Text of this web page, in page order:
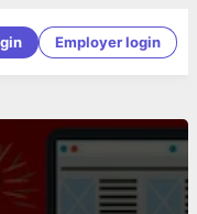
Employer login